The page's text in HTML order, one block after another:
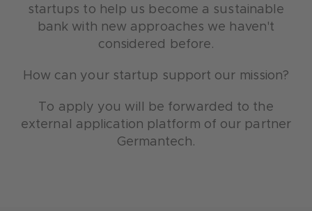
startups to help us become a sustainable
bank with new approaches we haven't
considered before.
How can your startup support our mission?
To apply you will be forwarded to the
external application platform of our partner
Germantech.